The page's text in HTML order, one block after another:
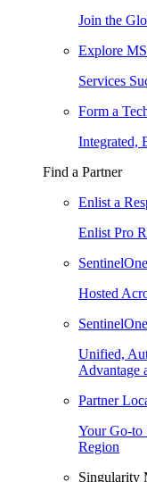
Join the
Explore
Services
Form a
Integrated,
Find a Partner
Enlist a
Enlist Pro
Hosted
Unified,
Advantage
Partner
Your Go-to
Region
Singularity